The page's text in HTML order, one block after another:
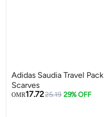
Adidas Saudia Travel
Scarves
OMR17.7225.19 29% OFF